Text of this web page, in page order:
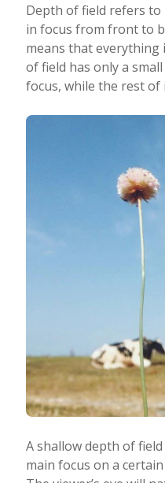
Depth of field refers to
in focus from front to
means that everything
of field has only a
focus, while the rest
A shallow depth of
main focus on a